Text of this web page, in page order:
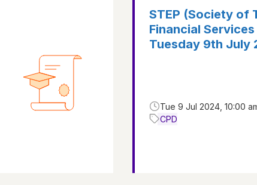
STEP (Society of
Financial
Tuesday 9th July
Tue 9 Jul 2024, 10:00
CPD